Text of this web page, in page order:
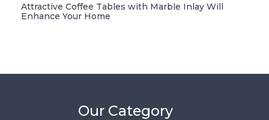
Attractive Coffee Tables with Marble Inlay Will
Enhance Your Home
Our Category